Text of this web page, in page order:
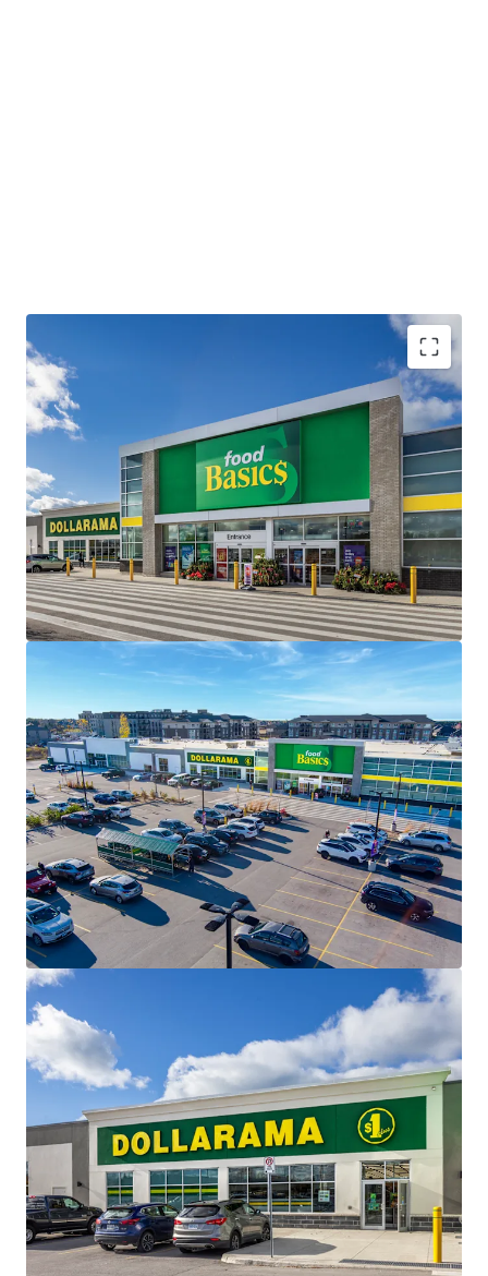
Investment Highlights
Strong Financials - Saugeen Shores Shopping Centre
is 98.1% leased with a remaining weighted average
lease term of 13.2 years, the centre offers investors a
stable, long-term income stream with built-in growth
potential.
Strategic Location -Situated on a large 6.71 acre
corner lot, the Property capitalizes from a dominant
market location with premium frontage and visibility
along Port Elgin and the region’s primary arterial
thoroughfare, Goderich Street (Highway 21).
Brand New Construction -The Property is newly
constructed with exceptional finishes, meeting the
modern standard’s of the country’s most sought after
retailers.
Affluent Surrounding Population -The Property is
situated in the heart of established residential
neighbourhoods, home to over 12,000 residents living
within 3 km of the Property, with an impressive
average household income of $158,864.
Essential Needs Tenant Mix -The Property has been
carefully leased to a diverse mix of needs-based
tenancies, creating a healthy and constant draw to the
centre. The Property is anchored by a strong
performing Food Basics.
Growing Community -Saugeen Shores is the fastest
growing municipality in the region and is projected to
continue this growth for the foreseeable future. 2022
saw a construction value of $129 million with 390
permits issued.